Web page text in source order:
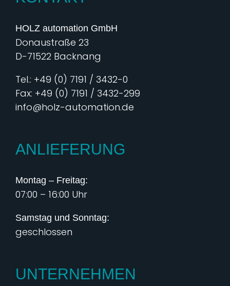
HOLZ automation GmbH
Donaustraße 23
D-71522 Backnang
Tel.: +49 (0) 7191 / 3432-0
Fax: +49 (0) 7191 / 3432-299
info@holz-automation.de
ANLIEFERUNG
Montag – Freitag:
07:00 – 16:00 Uhr
Samstag und Sonntag:
geschlossen
UNTERNEHMEN